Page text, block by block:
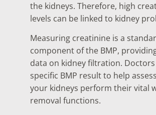
the kidneys. Therefore, high
levels can be linked to kidney
Measuring creatinine is a
component of the BMP,
data on kidney filtration.
specific BMP result to help
your kidneys perform their vital
removal functions.